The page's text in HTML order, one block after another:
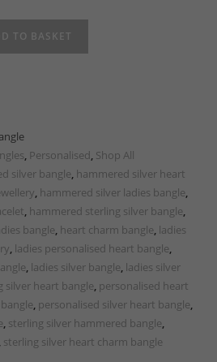
TO BASKET
, Personalised, Shop All
silver bangle, hammered silver heart
, hammered silver ladies bangle,
, hammered sterling silver bangle,
bangle, heart charm bangle, ladies
, ladies personalised heart bangle,
, ladies silver bangle, ladies silver
silver heart bangle, personalised heart
, personalised silver heart bangle,
, sterling silver hammered bangle,
, sterling silver heart charm bangle